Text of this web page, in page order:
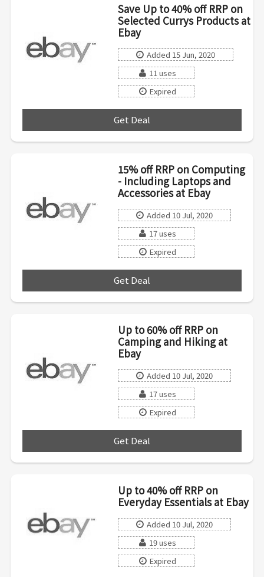
Save Up to 40% off RRP on
Selected Currys Products at
Ebay
Added 15 Jun, 2020
11 uses
Expired
Get Deal
15% off RRP on Computing
- Including Laptops and
Accessories at Ebay
Added 10 Jul, 2020
17 uses
Expired
Get Deal
Up to 60% off RRP on
Camping and Hiking at
Ebay
Added 10 Jul, 2020
17 uses
Expired
Get Deal
Up to 40% off RRP on
Everyday Essentials at Ebay
Added 10 Jul, 2020
19 uses
Expired